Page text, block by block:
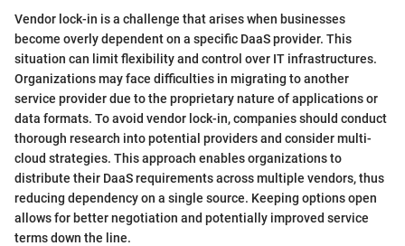
Vendor lock-in is a challenge that arises when businesses
become overly dependent on a specific DaaS provider. This
situation can limit flexibility and control over IT infrastructures.
Organizations may face difficulties in migrating to another
service provider due to the proprietary nature of applications or
data formats. To avoid vendor lock-in, companies should conduct
thorough research into potential providers and consider multi-
cloud strategies. This approach enables organizations to
distribute their DaaS requirements across multiple vendors, thus
reducing dependency on a single source. Keeping options open
allows for better negotiation and potentially improved service
terms down the line.